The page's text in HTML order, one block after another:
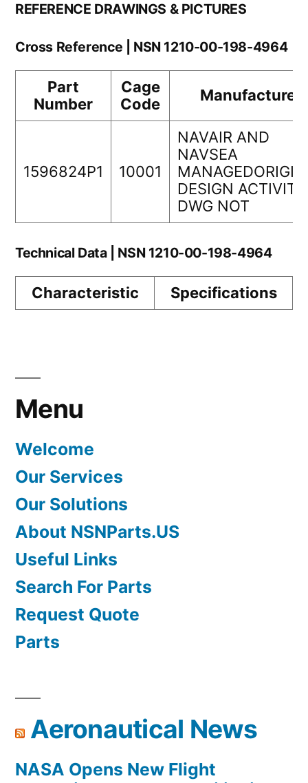
REFERENCE DRAWINGS & PICTURES
Cross Reference | NSN 1210-00-198-4964
Part
Number
Cage
Code
Manufacturer
1596824P1 10001
NAVAIR AND
NAVSEA
DESIGN ACTIVITY
DWG NOT
Technical Data | NSN 1210-00-198-4964
Characteristic Specifications
Menu
Welcome
Our Services
Our Solutions
About NSNParts.US
Useful Links
Search For Parts
Request Quote
Parts
Aeronautical News
NASA Opens New Flight